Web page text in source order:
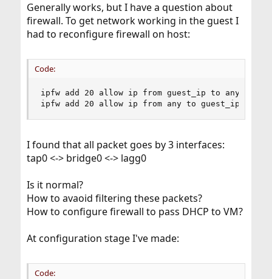
Generally works, but I have a question about
firewall. To get network working in the guest I
had to reconfigure firewall on host:
Code:
ipfw add 20 allow ip from guest_ip to any
ipfw add 20 allow ip from any to guest_ip
I found that all packet goes by 3 interfaces:
tap0 <-> bridge0 <-> lagg0
Is it normal?
How to avaoid filtering these packets?
How to configure firewall to pass DHCP to VM?
At configuration stage I've made:
Code: